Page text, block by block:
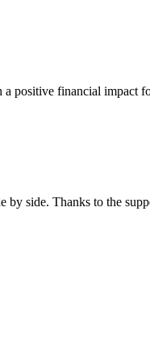
financial impact
by side. Thanks to the